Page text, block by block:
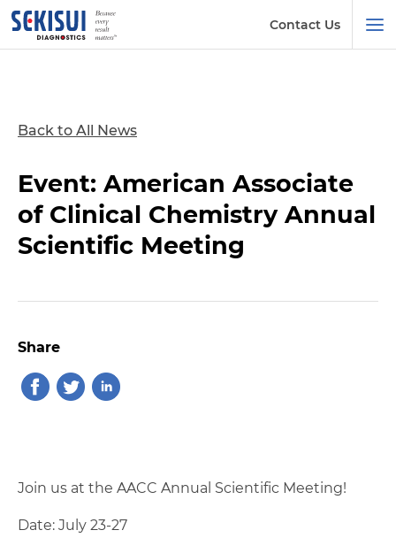
Contact Us
Back to All News
Event: American Associate
of Clinical Chemistry Annual
Scientific Meeting
Share
Join us at the AACC Annual Scientific Meeting!
Date: July 23-27